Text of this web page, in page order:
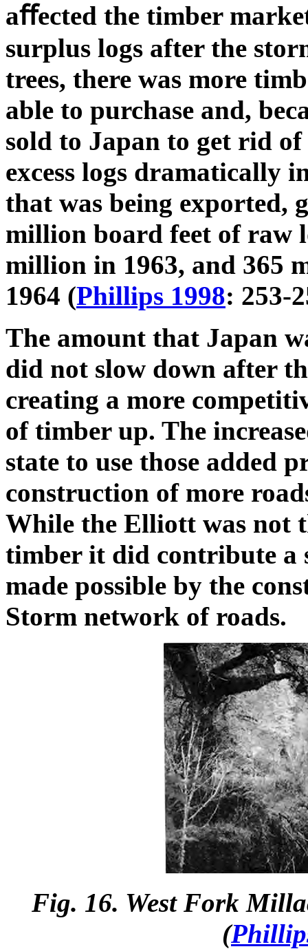
aﬀected the timber
surplus logs after the
trees, there was more
able to purchase and,
sold to Japan to get rid
excess logs dramatically
that was being exported,
million board feet of raw
million in 1963, and 365
1964 (Phillips 1998: 253-
The amount that Japan
did not slow down after
creating a more
of timber up. The
state to use those added
construction of more
While the Elliott was not
timber it did contribute a
made possible by the
Storm network of roads.
Fig. 16. West Fork
(